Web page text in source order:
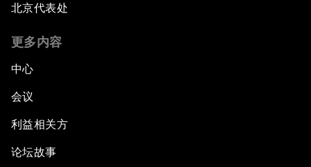
北京代表处
更多内容
中心
会议
利益相关方
论坛故事